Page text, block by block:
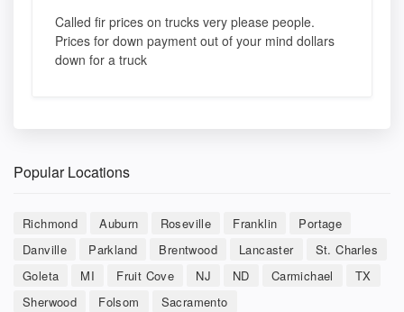
Called fir prices on trucks very please people.
Prices for down payment out of your mind dollars
down for a truck
Popular Locations
Richmond Auburn Roseville Franklin
Portage
Danville
Parkland Brentwood Lancaster
St. Charles
Goleta
MI Fruit Cove NJ ND Carmichael
TX
Sherwood
Folsom Sacramento